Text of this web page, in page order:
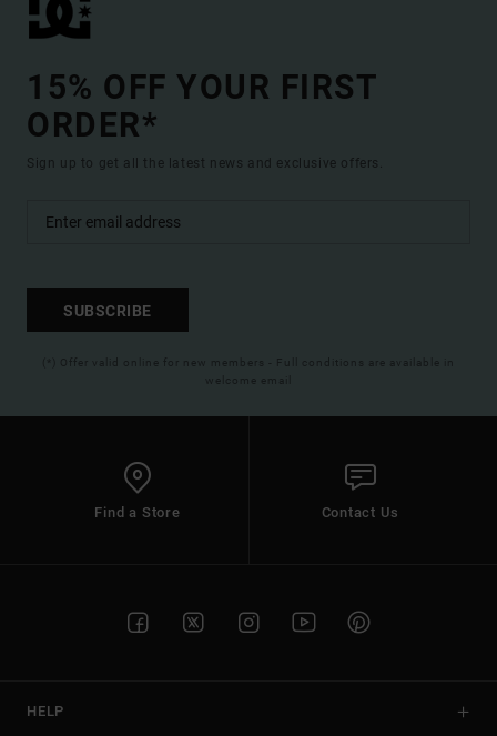
15% OFF YOUR FIRST
ORDER*
Sign up to get all the latest news and exclusive offers.
SUBSCRIBE
(*) Offer valid online for new members - Full conditions are available in
welcome email
Find a Store Contact Us
HELP